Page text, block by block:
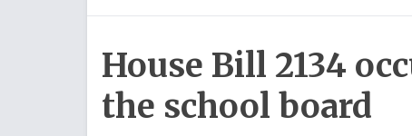
House Bill 2134
the school board